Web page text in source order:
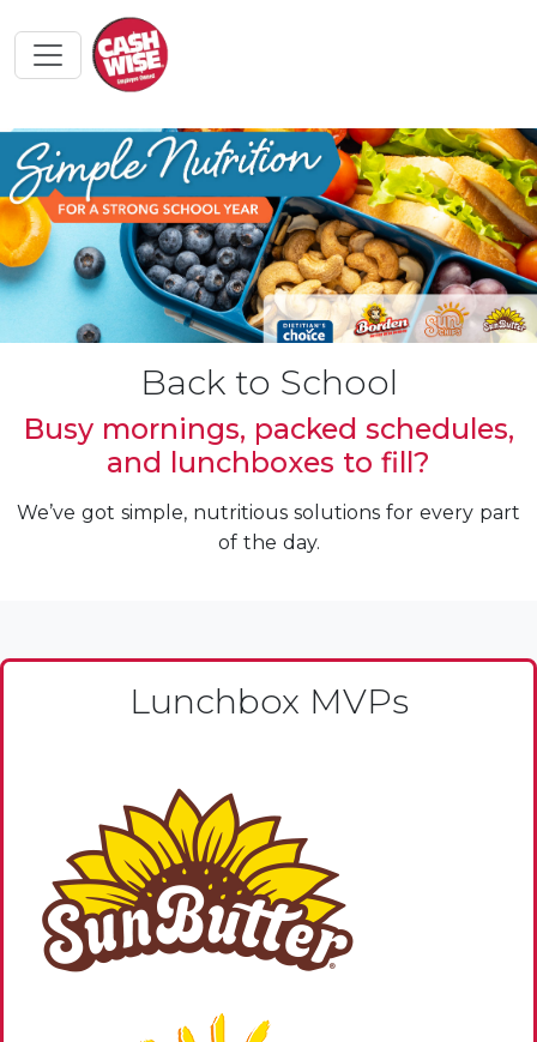
Back to School
Busy mornings, packed schedules,
and lunchboxes to fill?
We’ve got simple, nutritious solutions for every part
of the day.
Lunchbox MVPs